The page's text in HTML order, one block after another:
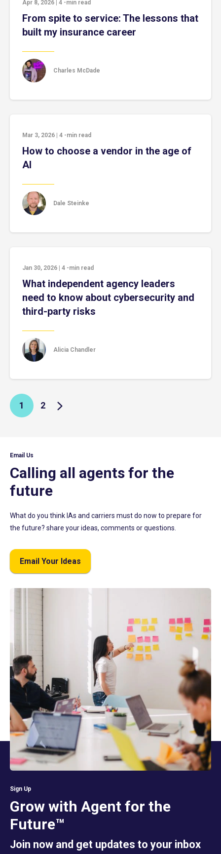
Apr 8, 2026 4 -min read
From spite to service: The lessons that
built my insurance career
Charles McDade
Mar 3, 2026 4 -min read
How to choose a vendor in the age of
AI
Dale Steinke
Jan 30, 2026 4 -min read
What independent agency leaders
need to know about cybersecurity and
third-party risks
Alicia Chandler
1 2
Email Us
Calling all agents for the
future
What do you think IAs and carriers must do now to prepare for
the future? share your ideas, comments or questions.
Email Your Ideas
Sign Up
Grow with Agent for the
Future™
Join now and get updates to your inbox